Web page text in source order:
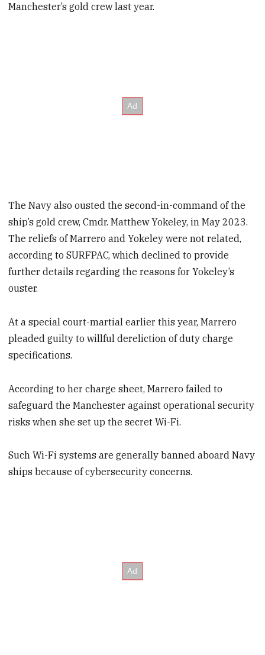
Manchester’s gold crew last year.
The Navy also ousted the second-in-command of the
ship’s gold crew, Cmdr. Matthew Yokeley, in May 2023.
The reliefs of Marrero and Yokeley were not related,
according to SURFPAC, which declined to provide
further details regarding the reasons for Yokeley’s
ouster.
At a special court-martial earlier this year, Marrero
pleaded guilty to willful dereliction of duty charge
specifications.
According to her charge sheet, Marrero failed to
safeguard the Manchester against operational security
risks when she set up the secret Wi-Fi.
Such Wi-Fi systems are generally banned aboard Navy
ships because of cybersecurity concerns.